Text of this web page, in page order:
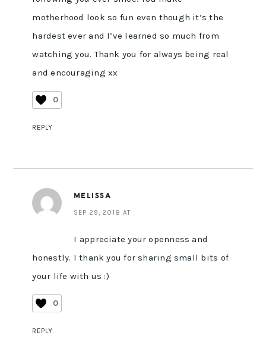
motherhood look so fun even though it’s the
hardest ever and I’ve learned so much from
watching you. Thank you for always being real
and encouraging xx
0
REPLY
MELISSA
SEP 29, 2018 AT
I appreciate your openness and
honestly. I thank you for sharing small bits of
your life with us :)
0
REPLY